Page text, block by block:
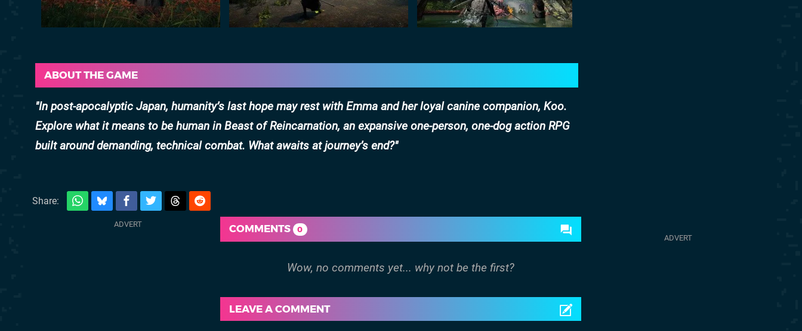
ABOUT THE GAME
In post-apocalyptic Japan, humanity’s last hope may rest with Emma and her loyal canine companion, Koo.
Explore what it means to be human in Beast of Reincarnation, an expansive one-person, one-dog action RPG
built around demanding, technical combat. What awaits at journey’s end?
Share:
COMMENTS 0
LEAVE A COMMENT